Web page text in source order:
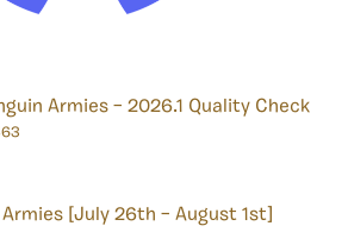
Armies – 2026.1 Quality Check
Armies [July 26th – August 1st]